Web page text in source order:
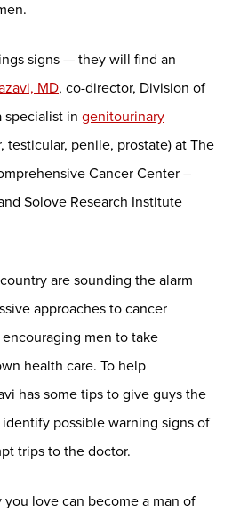
signs — they will find an
MD, co-director, Division of
specialist in genitourinary
testicular, penile, prostate) at The
Cancer Center –
Solove Research Institute
are sounding the alarm
approaches to cancer
men to take
health care. To help
has some tips to give guys the
possible warning signs of
trips to the doctor.
you love can become a man of